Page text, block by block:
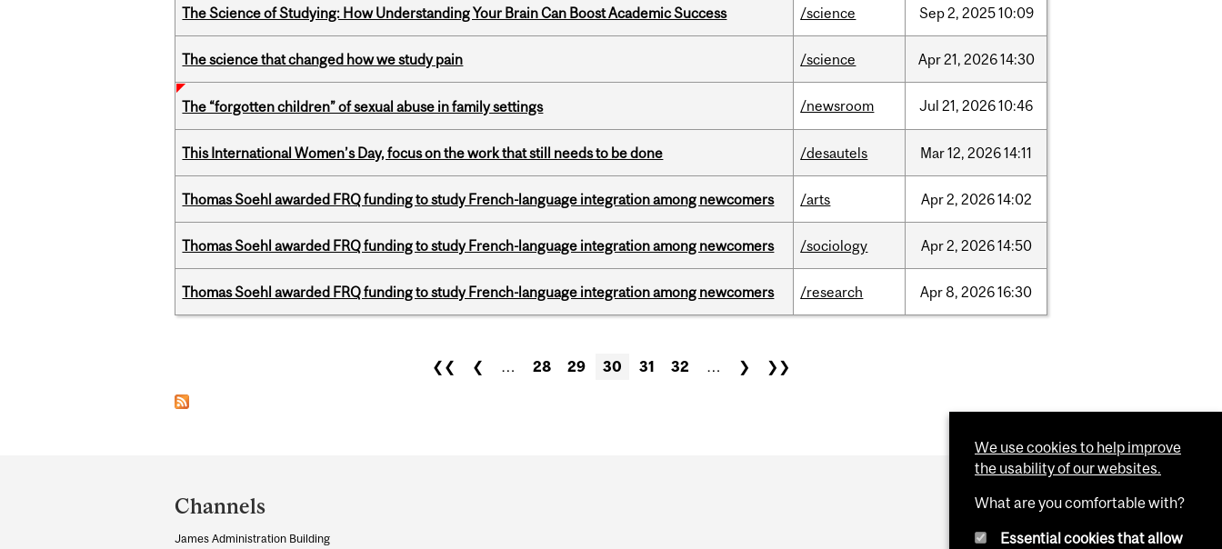
The Science of Studying: How Understanding Your Brain Can Boost Academic Success /science Sep2, 202510:09
The science that changed how we study pain /science Apr21, 202614:30
The “forgotten children” of sexual abuse in family settings /newsroom Jul 21, 202610:46
This International Women’s Day, focus on the work that still needs to be done /desautels Mar12, 202614:11
Thomas Soehl awarded FRQ funding to study French-language integration among newcomers /arts Apr2, 202614:02
Thomas Soehl awarded FRQ funding to study French-language integration among newcomers /sociology Apr2, 202614:50
Thomas Soehl awarded FRQ funding to study French-language integration among newcomers /research Apr8, 202616:30
❮❮ ❮ … 28 29 30 31 32 … ❯ ❯❯
and
University
Channels
James Administration Building
We use cookies to help improve
the usability of our websites.
What are you comfortable with?
Essential cookies that allow